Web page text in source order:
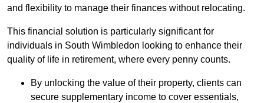
and flexibility to manage their finances without relocating.
This financial solution is particularly significant for
individuals in South Wimbledon looking to enhance their
quality of life in retirement, where every penny counts.
By unlocking the value of their property, clients can
secure supplementary income to cover essentials,